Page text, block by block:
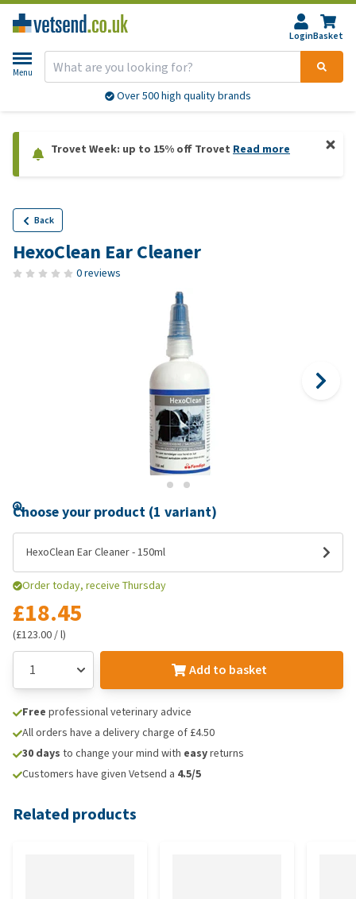
LoginBasket
Menu
Over 500 high quality brands
Trovet Week: up to 15% off Trovet Read more
Back
HexoClean Ear Cleaner
0 reviews
Choose your product (1 variant)
HexoClean Ear Cleaner - 150ml
Order today, receive Thursday
£18.45
(£123.00 / l)
Add to basket
Free professional veterinary advice
All orders have a delivery charge of £4.50
30 days to change your mind with easyreturns
Customers have given Vetsend a 4.5/5
Related products